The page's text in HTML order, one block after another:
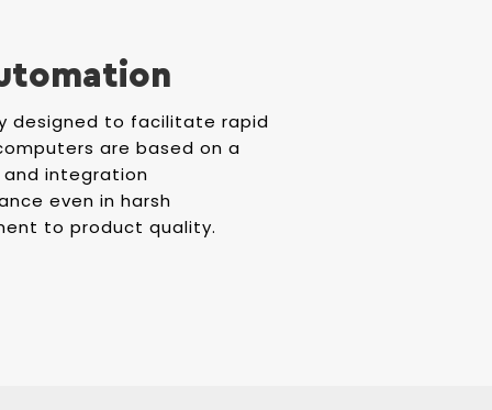
designed to facilitate rapid
are based on a
integration
even in harsh
to product quality.